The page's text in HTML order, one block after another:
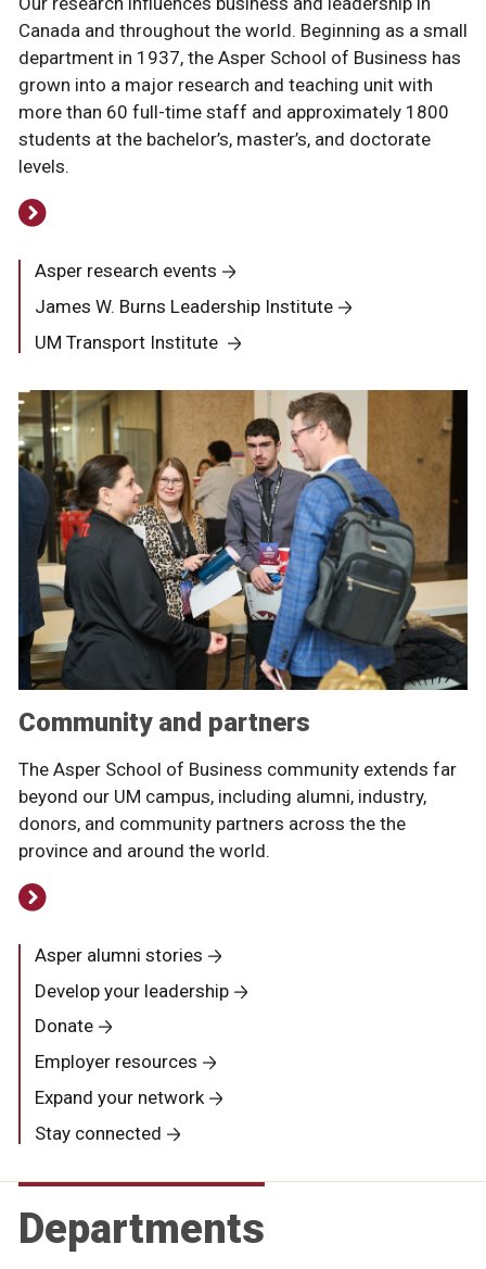
Canada and throughout the world. Beginning as a small
department in 1937, the Asper School of Business has
grown into a major research and teaching unit with
more than 60 full-time staff and approximately 1800
students at the bachelor’s, master’s, and doctorate
levels.
Asper research events
James W. Burns Leadership Institute
UM Transport Institute
Community and partners
The Asper School of Business community extends far
beyond our UM campus, including alumni, industry,
donors, and community partners across the the
province and around the world.
Asper alumni stories
Develop your leadership
Donate
Employer resources
Expand your network
Stay connected
Departments